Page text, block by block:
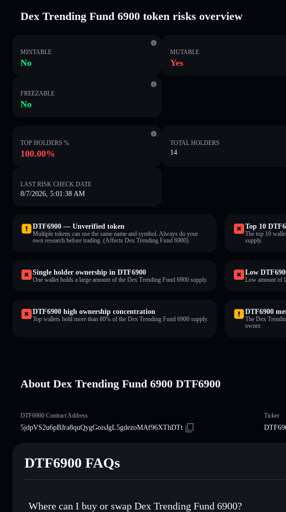
Dex Trending Fund 6900 token risks overview
MINTABLE
No
MUTABLE
Yes
FREEZABLE
No
TOP HOLDERS %
100.00%
TOTAL HOLDERS
14
LAST RISK CHECK DATE
8/7/2026, 5:01:38 AM
DTF6900 — Unverified token
Multiple tokens can use the same name and symbol. Always do your
own research before trading. (Affects Dex Trending Fund 6900).
Top 10
The top 10
supply.
Single holder ownership in DTF6900
One wallet holds a large amount of the Dex Trending Fund 6900 supply.
Low
Low amount of
DTF6900 high ownership concentration
Top wallets hold more than 80% of the Dex Trending Fund 6900 supply.
DTF6900
The Dex
owner.
About Dex Trending Fund 6900 DTF6900
DTF6900 Contract Address
5jdpVS2u6pBJra8quQygGoisJgL5gdezoMAf96XThDTt
Ticker
DTF6900 FAQs
Where can I buy or swap Dex Trending Fund 6900?